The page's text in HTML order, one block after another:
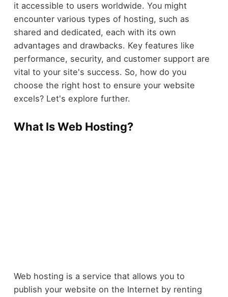
it accessible to users worldwide. You might
encounter various types of hosting, such as
shared and dedicated, each with its own
advantages and drawbacks. Key features like
performance, security, and customer support are
vital to your site's success. So, how do you
choose the right host to ensure your website
excels? Let's explore further.
What Is Web Hosting?
Web hosting is a service that allows you to
publish your website on the Internet by renting